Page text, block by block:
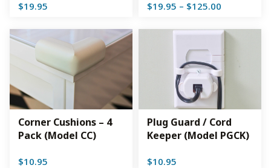
$19.95 $19.95 – $125.00
$19.95
through
$125.00
Corner Cushions – 4
Pack (Model CC)
$10.95
Plug Guard / Cord
Keeper (Model PGCK)
$10.95